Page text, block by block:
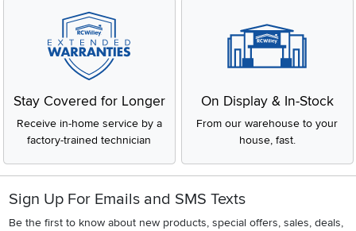
Stay Covered for Longer
Receive in-home service by a
factory-trained technician
On Display & In-Stock
From our warehouse to your
house, fast.
Sign Up For Emails and SMS Texts
Be the first to know about new products, special offers, sales, deals,